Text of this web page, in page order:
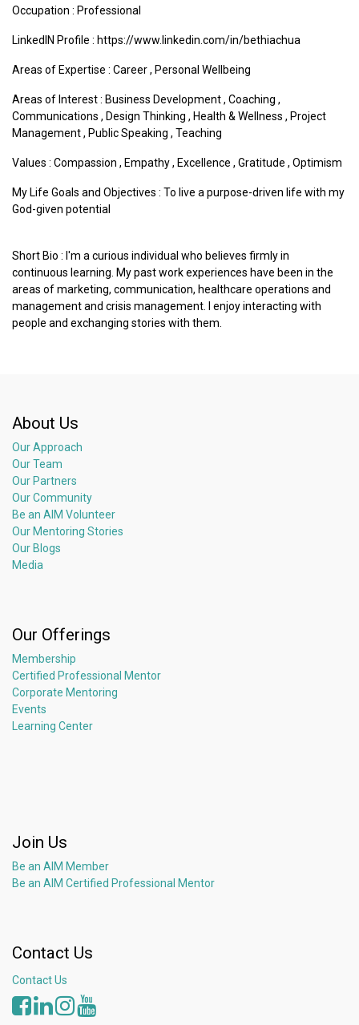
Occupation : Professional
LinkedIN Profile : https://www.linkedin.com/in/bethiachua
Areas of Expertise : Career, Personal Wellbeing
Areas of Interest : Business Development, Coaching ,
Communications , Design Thinking , Health & Wellness , Project
Management, Public Speaking , Teaching
Values : Compassion , Empathy, Excellence , Gratitude , Optimism
My Life Goals and Objectives : To live a purpose-driven life with my
God-given potential
Short Bio : I'm a curious individual who believes firmly in
continuous learning. My past work experiences have been in the
areas of marketing, communication, healthcare operations and
management and crisis management. I enjoy interacting with
people and exchanging stories with them.
About Us
Our Approach
Our Team
Our Partners
Our Community
Be an AIM Volunteer
Our Mentoring Stories
Our Blogs
Media
Our Offerings
Membership
Certified Professional Mentor
Corporate Mentoring
Events
Learning Center
Join Us
Be an AIM Member
Be an AIM Certified Professional Mentor
Contact Us
Contact Us